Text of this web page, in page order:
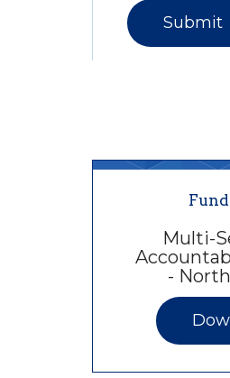
Submit
Multi-
-